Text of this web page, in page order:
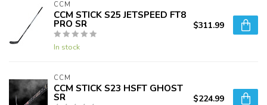
CCM
CCM STICK S25 JETSPEED FT8
PRO SR
In stock
$311.99
CCM
CCM STICK S23 HSFT GHOST
SR $224.99